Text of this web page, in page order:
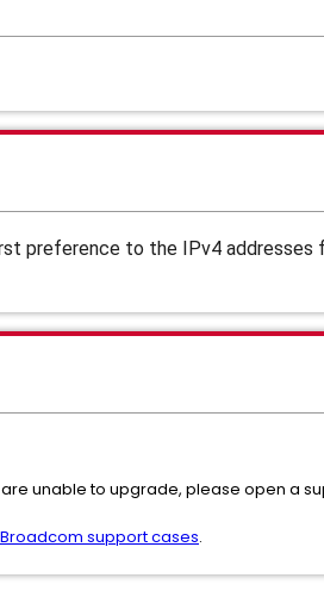
preference to the IPv4 addresses
unable to upgrade, please open a
support cases.